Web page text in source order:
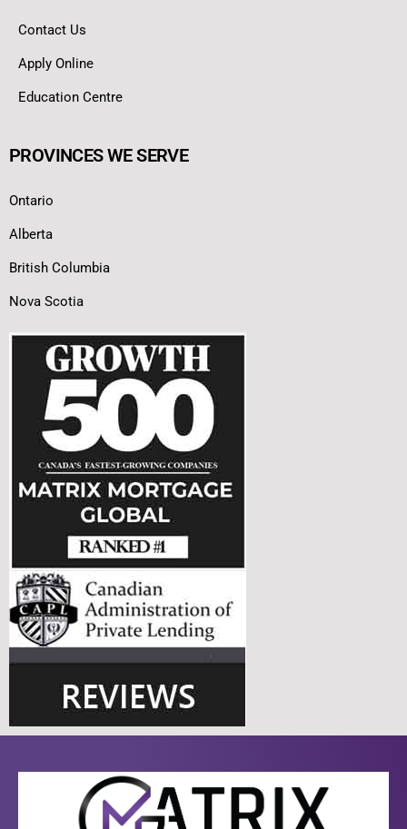
Contact Us
Apply Online
Education Centre
PROVINCES WE SERVE
Ontario
Alberta
British Columbia
Nova Scotia